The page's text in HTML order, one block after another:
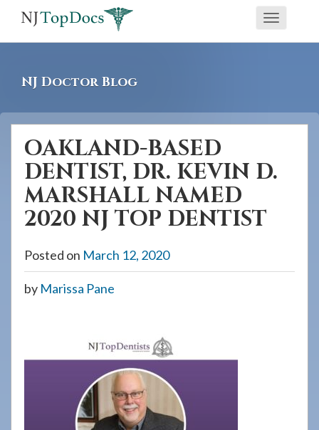
screen
reader
having
problems
using
website,
please
Toggle
NJ Doctor Blog
OAKLAND-BASED
DENTIST, DR. KEVIN D.
MARSHALL NAMED
2020 NJ TOP DENTIST
Posted on March 12, 2020
by Marissa Pane